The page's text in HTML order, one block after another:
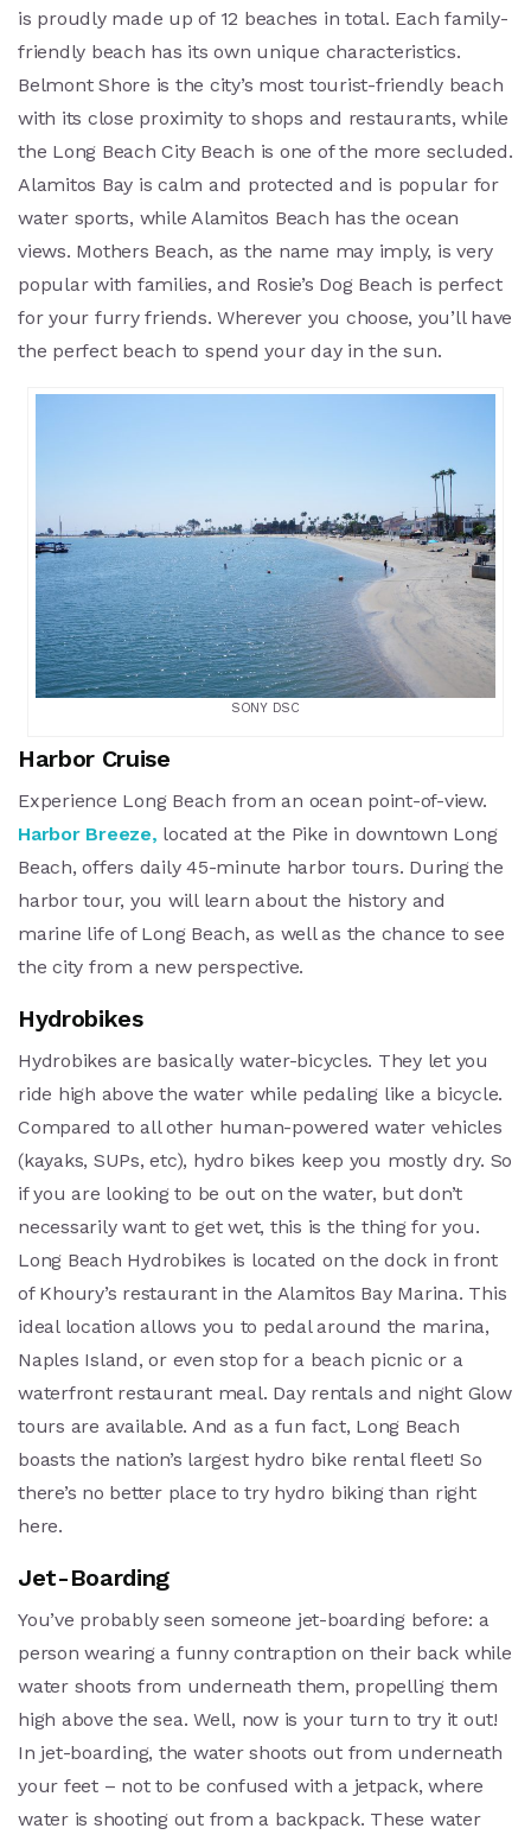
is proudly made up of 12 beaches in total. Each family-
friendly beach has its own unique characteristics.
Belmont Shore is the city’s most tourist-friendly beach
with its close proximity to shops and restaurants, while
the Long Beach City Beach is one of the more secluded.
Alamitos Bay is calm and protected and is popular for
water sports, while Alamitos Beach has the ocean
views. Mothers Beach, as the name may imply, is very
popular with families, and Rosie’s Dog Beach is perfect
for your furry friends. Wherever you choose, you’ll have
the perfect beach to spend your day in the sun.
SONY DSC
Harbor Cruise
Experience Long Beach from an ocean point-of-view.
Harbor Breeze, located at the Pike in downtown Long
Beach, offers daily 45-minute harbor tours. During the
harbor tour, you will learn about the history and
marine life of Long Beach, as well as the chance to see
the city from a new perspective.
Hydrobikes
Hydrobikes are basically water-bicycles. They let you
ride high above the water while pedaling like a bicycle.
Compared to all other human-powered water vehicles
(kayaks, SUPs, etc), hydro bikes keep you mostly dry. So
if you are looking to be out on the water, but don’t
necessarily want to get wet, this is the thing for you.
Long Beach Hydrobikes is located on the dock in front
of Khoury’s restaurant in the Alamitos Bay Marina. This
ideal location allows you to pedal around the marina,
Naples Island, or even stop for a beach picnic or a
waterfront restaurant meal. Day rentals and night Glow
tours are available. And as a fun fact, Long Beach
boasts the nation’s largest hydro bike rental fleet! So
there’s no better place to try hydro biking than right
here.
Jet-Boarding
You’ve probably seen someone jet-boarding before: a
person wearing a funny contraption on their back while
water shoots from underneath them, propelling them
high above the sea. Well, now is your turn to try it out!
In jet-boarding, the water shoots out from underneath
your feet – not to be confused with a jetpack, where
water is shooting out from a backpack. These water